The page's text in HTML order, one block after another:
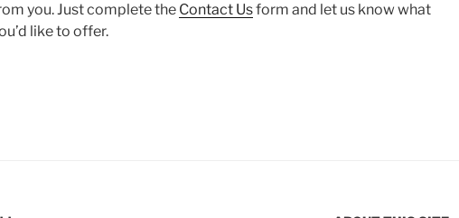
you. Just complete the Contact Usform and let us know what
like to offer.